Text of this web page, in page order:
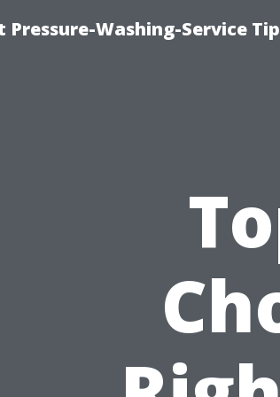
Pressure-Washing-Service